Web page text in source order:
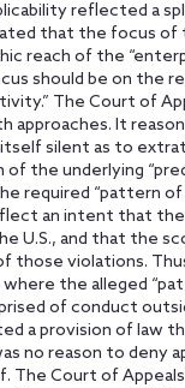
reflected a
that the focus of
reach of the
should be on the
The Court of
approaches. It
silent as to
of the underlying
required “pattern
an intent that
U.S., and that the
those violations.
where the alleged
of conduct
a provision of law
no reason to deny
The Court of